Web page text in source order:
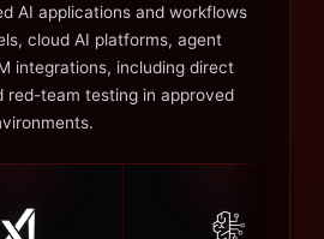
AI applications and workflows
cloud AI platforms, agent
integrations, including direct
red-team testing in approved